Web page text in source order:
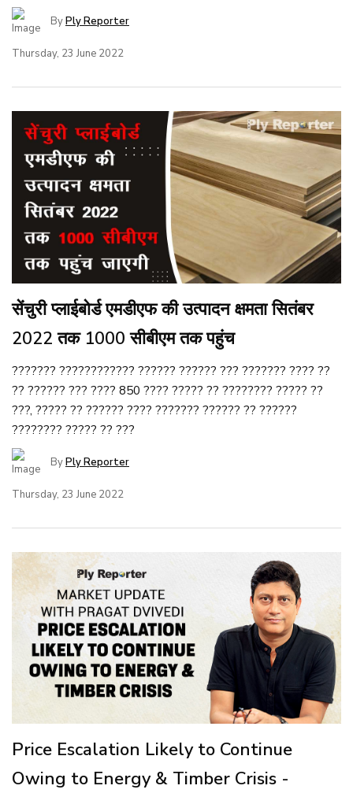
ByPly Reporter
Thursday, 23 June 2022
सेंचुरी प्लाईबोर्ड एमडीएफ की उत्पादन क्षमता सितंबर
2022 तक 1000 सीबीएम तक पहुंच
??????? ???????????? ?????? ?????? ??? ??????? ???? ??
?? ?????? ??? ???? 850 ???? ????? ?? ???????? ????? ??
???, ????? ?? ?????? ???? ??????? ?????? ?? ??????
???????? ????? ?? ???
ByPly Reporter
Thursday, 23 June 2022
Price Escalation Likely to Continue
Owing to Energy & Timber Crisis -